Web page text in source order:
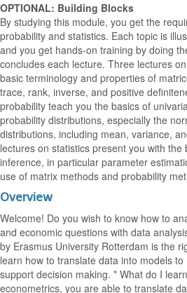
OPTIONAL: Building Blocks
By studying this module, you get the
probability and statistics. Each topic is
and you get hands-on training by doing
concludes each lecture. Three lectures
basic terminology and properties of
trace, rank, inverse, and positive
probability teach you the basics of
probability distributions, especially the
distributions, including mean, variance,
lectures on statistics present you with the
inference, in particular parameter
use of matrix methods and probability
Overview
Welcome! Do you wish to know how to
and economic questions with data
by Erasmus University Rotterdam is the
learn how to translate data into models
support decision making. * What do I
econometrics, you are able to translate